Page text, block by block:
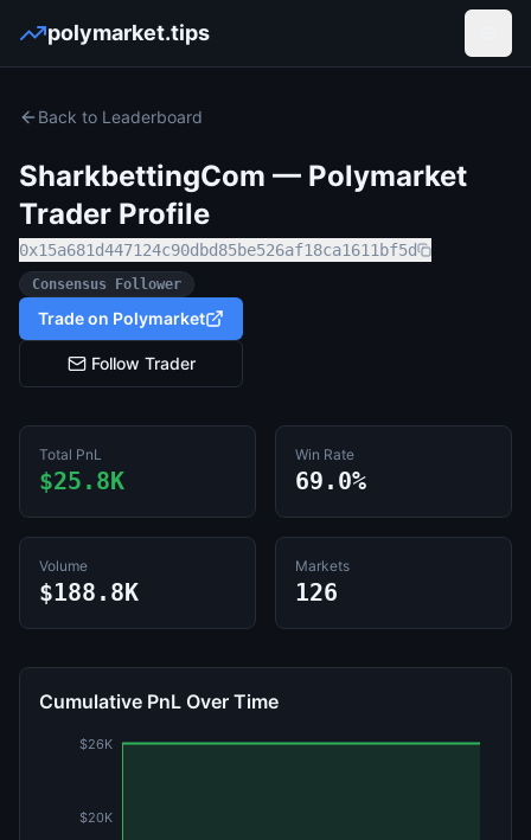
polymarket.tips
Back to Leaderboard
SharkbettingCom — Polymarket
Trader Profile
0x15a681d447124c90dbd85be526af18ca1611bf5d
Consensus Follower
Trade on Polymarket
Follow Trader
Total PnL
$25.8K
Win Rate
69.0%
Volume
$188.8K
Markets
126
Cumulative PnL Over Time
$20K
$26K